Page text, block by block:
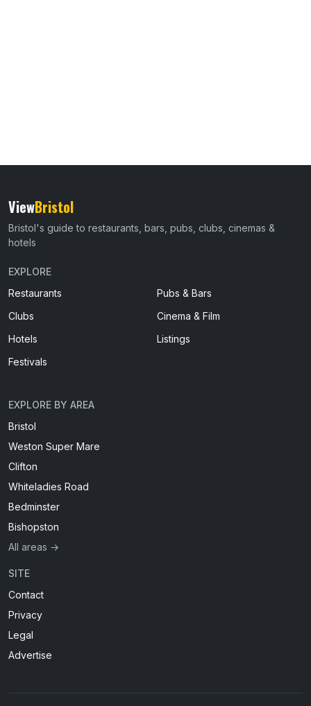
ViewBristol
Bristol's guide to restaurants, bars, pubs, clubs, cinemas &
hotels
EXPLORE
Restaurants
Pubs & Bars
Clubs
Cinema & Film
Hotels
Listings
Festivals
EXPLORE BY AREA
Bristol
Weston Super Mare
Clifton
Whiteladies Road
Bedminster
Bishopston
All areas →
SITE
Contact
Privacy
Legal
Advertise